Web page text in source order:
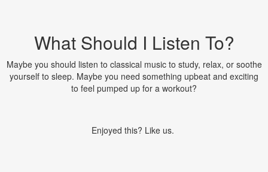
What Should I Listen To?
Maybe you should listen to classical music to study, relax, or soothe
yourself to sleep. Maybe you need something upbeat and exciting
to feel pumped up for a workout?
Enjoyed this? Like us.